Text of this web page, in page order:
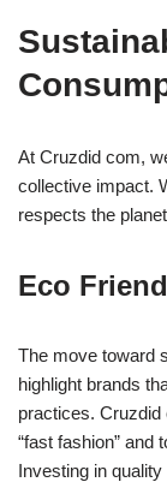
At Cruzdid com,
collective impact.
respects the
Eco
The move toward
highlight brands
practices.
“fast fashion” and
Investing in